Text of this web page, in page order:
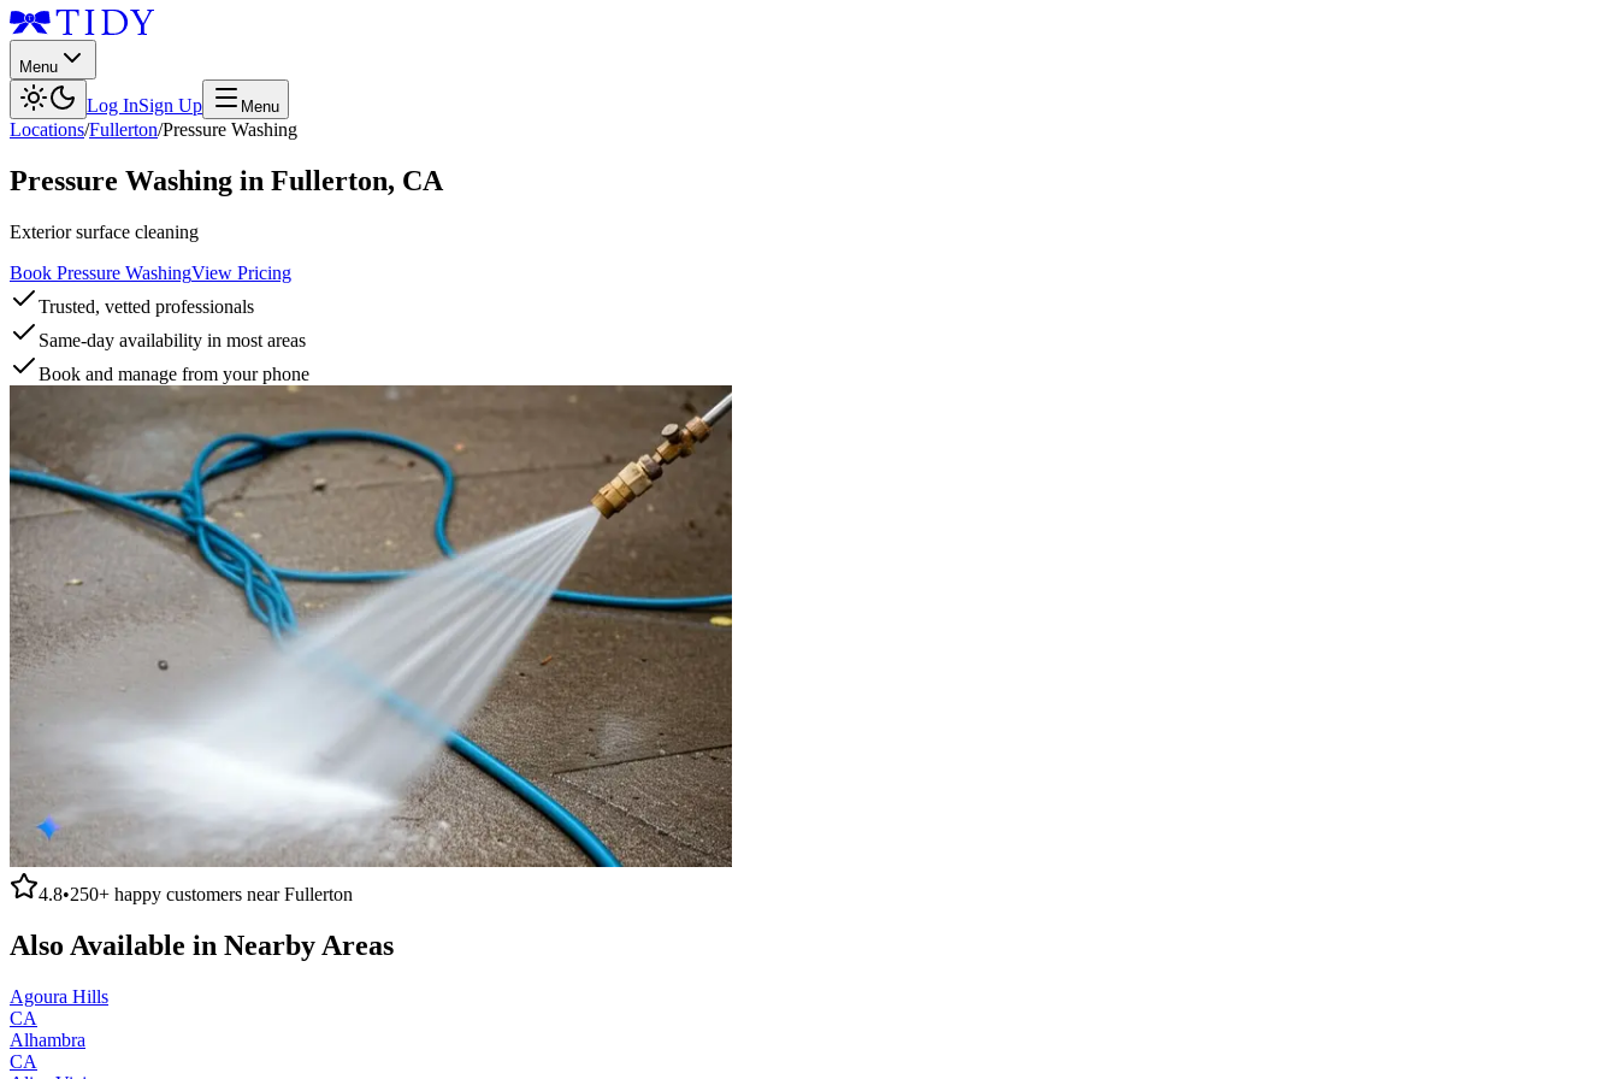
Menu
Log InSign Up Menu
Locations/Fullerton/Pressure Washing
Pressure Washing in Fullerton, CA
Exterior surface cleaning
Book Pressure WashingView Pricing
Trusted, vetted professionals
Same-day availability in most areas
Book and manage from your phone
4.8•250+ happy customers nearFullerton
Also Available in Nearby Areas
Agoura Hills
CA
Alhambra
CA